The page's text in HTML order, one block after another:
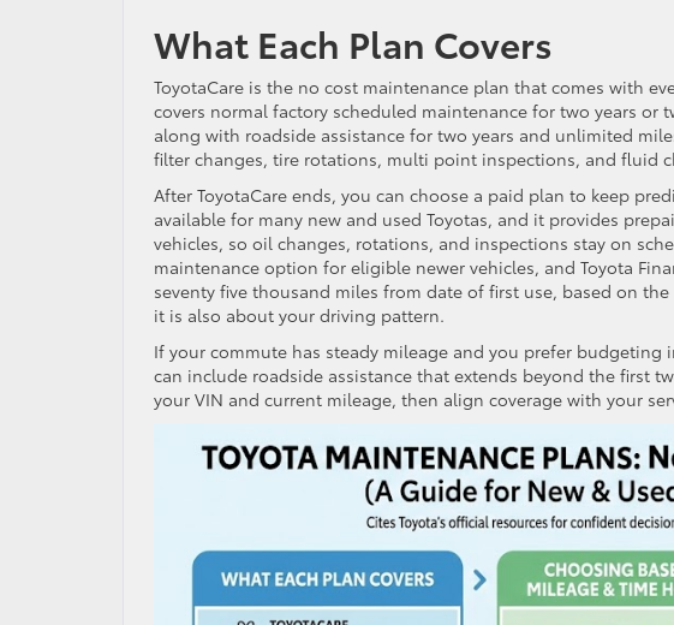
What Each Plan Covers
ToyotaCare is the no cost maintenance plan that comes with
covers normal factory scheduled maintenance for two years or
along with roadside assistance for two years and unlimited
filter changes, tire rotations, multi point inspections, and fluid
After ToyotaCare ends, you can choose a paid plan to keep
available for many new and used Toyotas, and it provides
vehicles, so oil changes, rotations, and inspections stay on
maintenance option for eligible newer vehicles, and Toyota
seventy five thousand miles from date of first use, based on
it is also about your driving pattern.
If your commute has steady mileage and you prefer
can include roadside assistance that extends beyond the first
your VIN and current mileage, then align coverage with your